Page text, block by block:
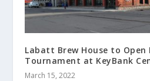
Labatt Brew House to Open
Tournament at KeyBank
March 15, 2022